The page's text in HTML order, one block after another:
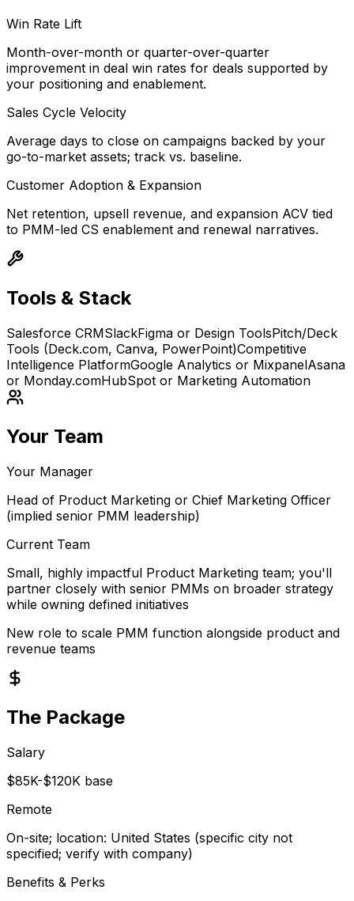
Win Rate Lift
Month-over-month or quarter-over-quarter
improvement in deal win rates for deals supported by
your positioning and enablement.
Sales Cycle Velocity
Average days to close on campaigns backed by your
go-to-market assets; track vs. baseline.
Customer Adoption & Expansion
Net retention, upsell revenue, and expansion ACV tied
to PMM-led CS enablement and renewal narratives.
Tools & Stack
Salesforce CRMSlackFigma or Design ToolsPitch/Deck
Tools (Deck.com, Canva, PowerPoint)Competitive
Intelligence PlatformGoogle Analytics or MixpanelAsana
or Monday.comHubSpot or Marketing Automation
Your Team
Your Manager
Head of Product Marketing or Chief Marketing Officer
(implied senior PMM leadership)
Current Team
Small, highly impactful Product Marketing team; you'll
partner closely with senior PMMs on broader strategy
while owning defined initiatives
New role to scale PMM function alongside product and
revenue teams
The Package
Salary
$85K-$120K base
Remote
On-site; location: United States (specific city not
specified; verify with company)
Benefits & Perks